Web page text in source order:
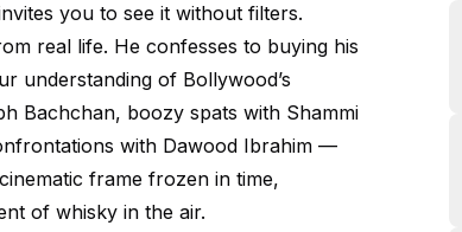
you to see it without filters.
real life. He confesses to buying his
understanding of Bollywood’s
Bachchan, boozy spats with Shammi
with Dawood Ibrahim —
frame frozen in time,
of whisky in the air.